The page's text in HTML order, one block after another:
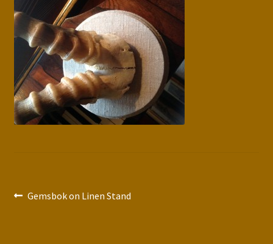
Portfolio
Press Features
Blog
Contact
Post
Previous
Gemsbok on Linen Stand